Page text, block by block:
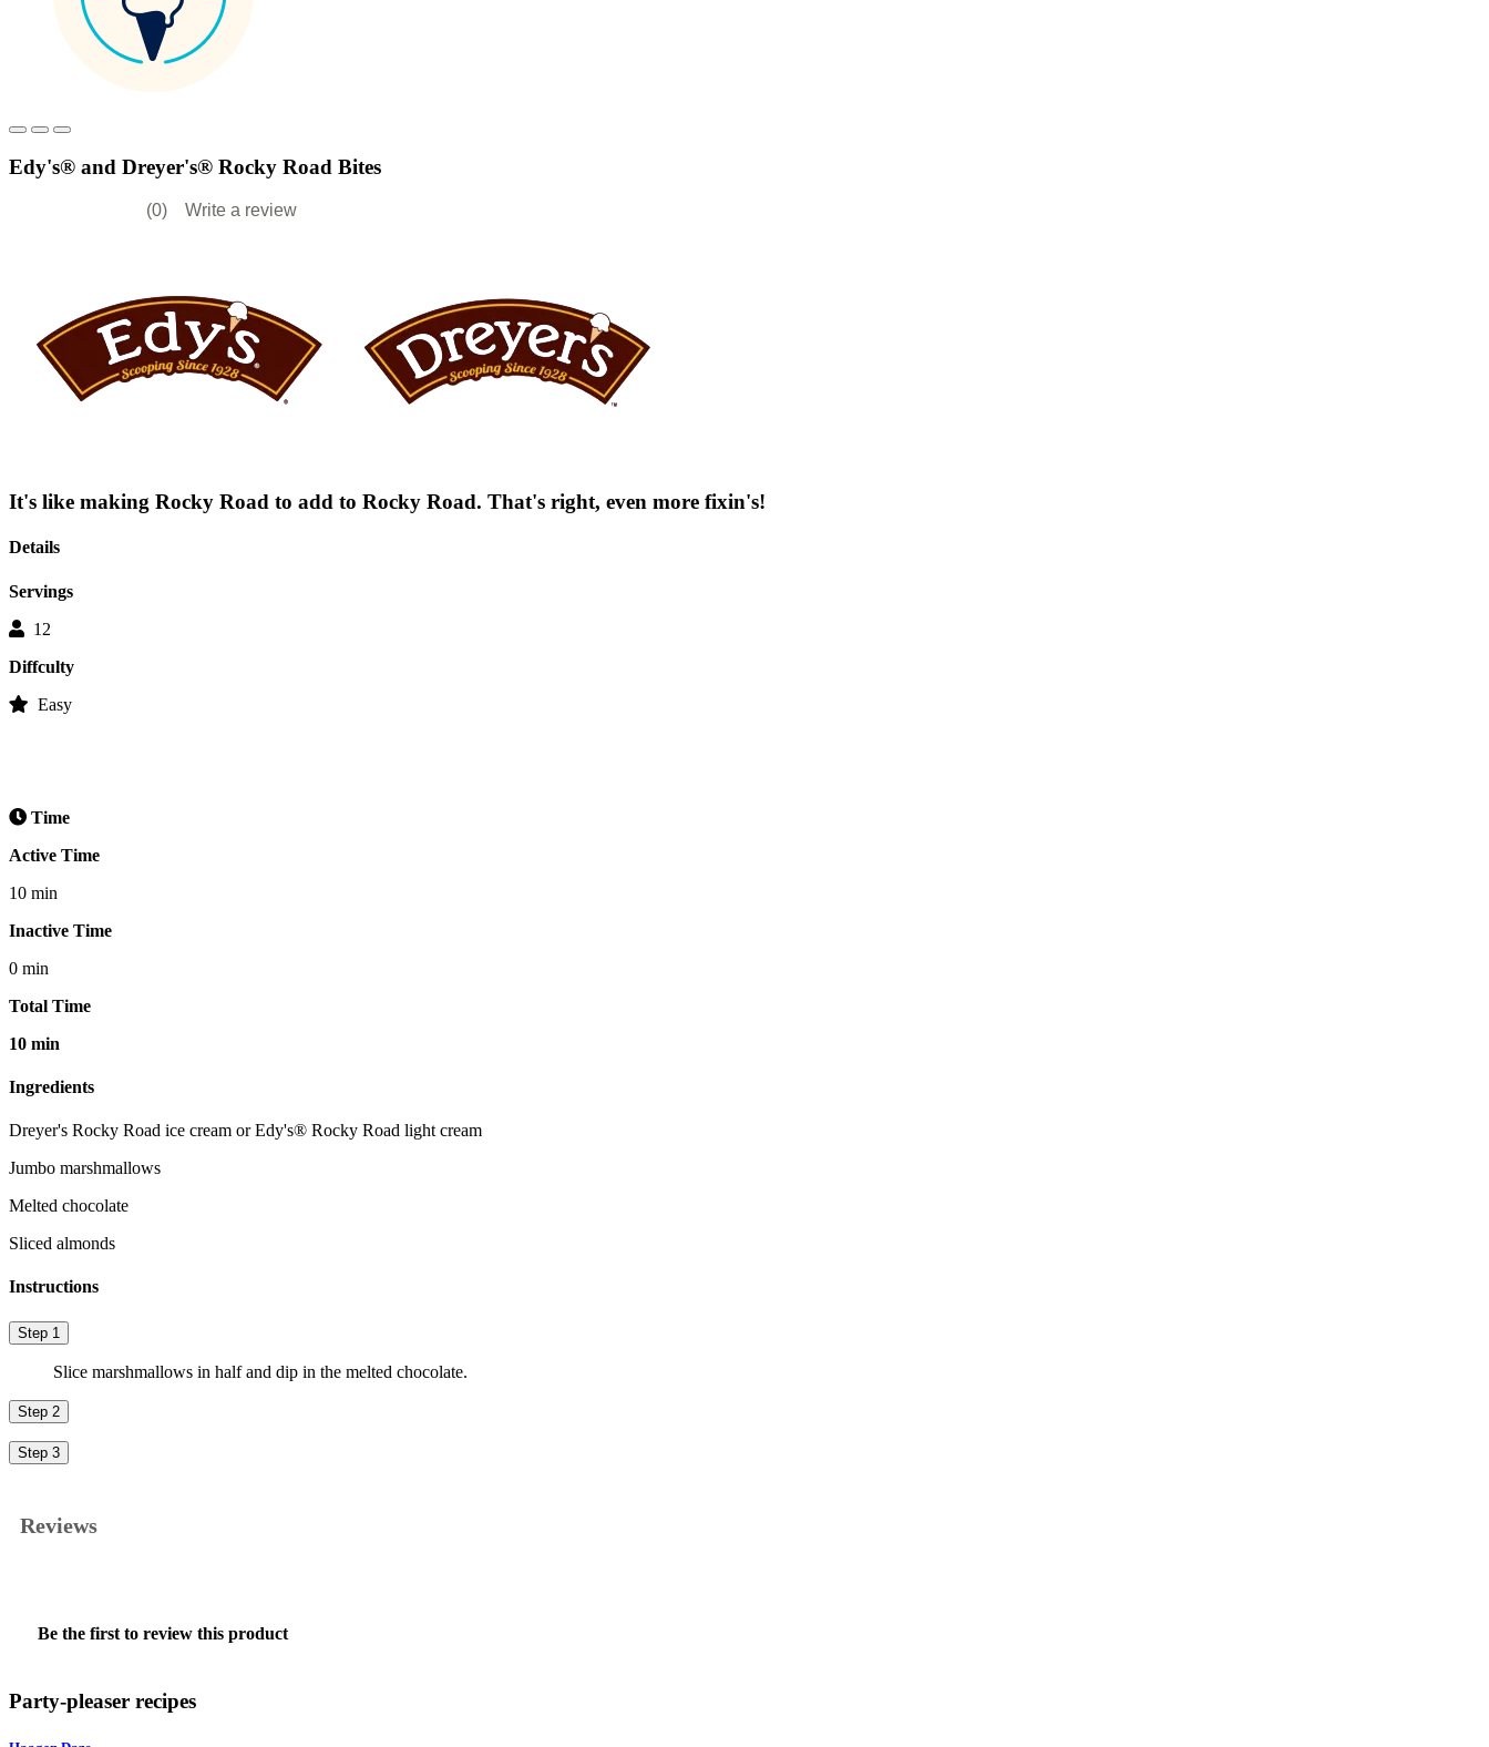
content
Edy's® and Dreyer's® Rocky Road Bites
(0) Write a review
It's like making Rocky Road to add to Rocky Road. That's right, even more fixin's!
Details
Servings
12
Diffculty
Easy
Time
Active Time
10 min
Inactive Time
0 min
Total Time
10 min
Ingredients
Dreyer's Rocky Road ice cream or Edy's® Rocky Road light cream
Jumbo marshmallows
Melted chocolate
Sliced almonds
Instructions
Step 1
Slice marshmallows in half and dip in the melted chocolate.
Step 2
Step 3
Reviews
rating
Be the first to review this product
action
will
open
Party-pleaser recipes